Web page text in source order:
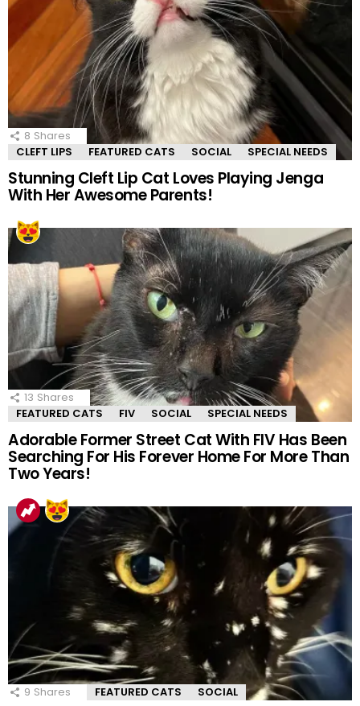
8 Shares
CLEFT LIPS
FEATURED CATS SOCIAL SPECIAL NEEDS
Stunning Cleft Lip Cat Loves Playing Jenga
With Her Awesome Parents!
13 Shares
FEATURED CATS
FIV SOCIAL SPECIAL NEEDS
Adorable Former Street Cat With FIV Has Been
Searching For His Forever Home For More Than
Two Years!
9 Shares FEATURED CATS SOCIAL